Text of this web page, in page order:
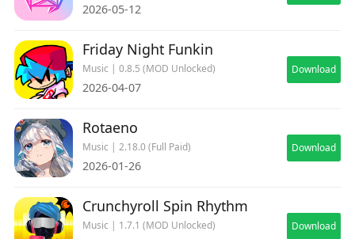
2026-05-12
Friday Night Funkin
Music | 0.8.5 (MOD Unlocked)
2026-04-07
Download
Rotaeno
Music | 2.18.0 (Full Paid)
2026-01-26
Download
Crunchyroll Spin Rhythm
Music | 1.7.1 (MOD Unlocked) Download